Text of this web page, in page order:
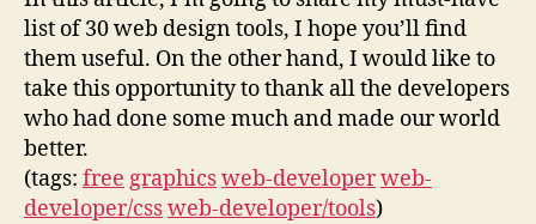
list of 30 web design tools, I hope you’ll find
them useful. On the other hand, I would like to
take this opportunity to thank all the developers
who had done some much and made our world
better.
(tags: free graphicsweb-developerweb-
developer/cssweb-developer/tools)